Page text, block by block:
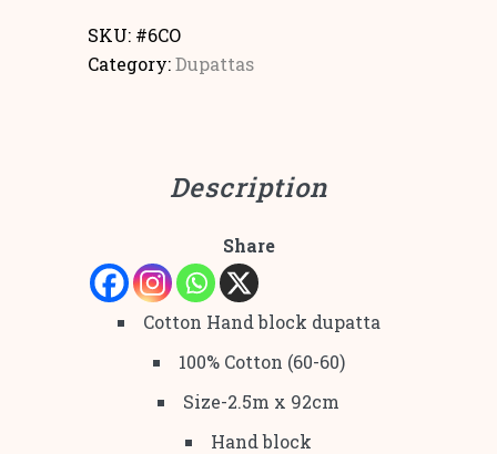
SKU: #6CO
Category:Dupattas
Description
Share
Cotton Hand block dupatta
100% Cotton (60-60)
Size-2.5m x 92cm
Hand block